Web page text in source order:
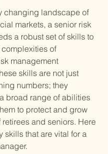
changing landscape of
markets, a senior risk
a robust set of skills to
of
management
skills are not just
numbers; they
broad range of abilities
to protect and grow
retirees and seniors. Here
skills that are vital for a